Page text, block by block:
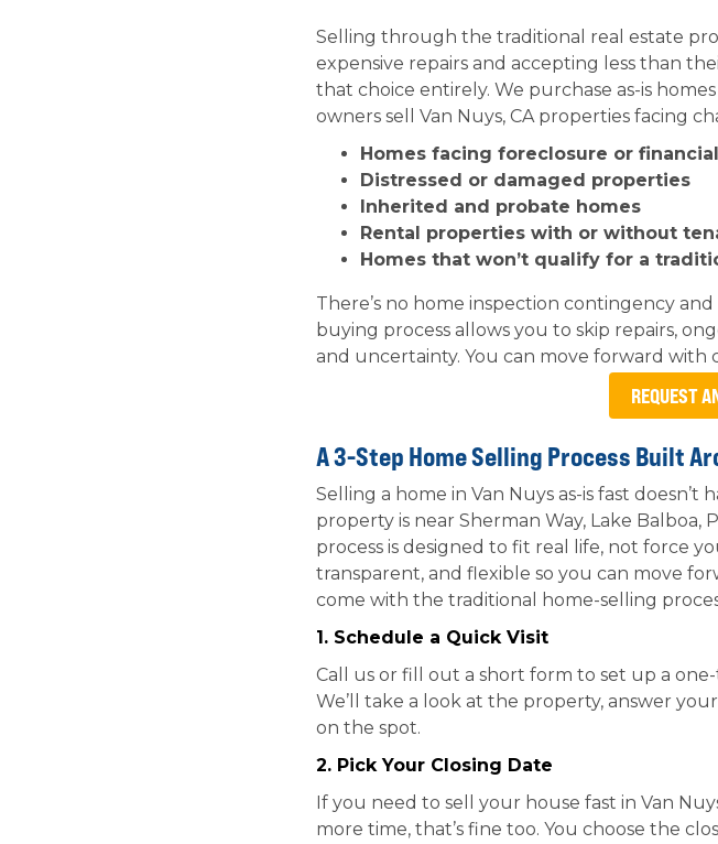
Selling through the traditional real estate
expensive repairs and accepting less than
that choice entirely. We purchase as-is
owners sell Van Nuys, CA properties facing
Homes facing foreclosure or
Distressed or damaged properties
Inherited and probate homes
Rental properties with or without
Homes that won’t qualify for a
There’s no home inspection contingency
buying process allows you to skip repairs,
and uncertainty. You can move forward with
REQUEST
A 3-Step Home Selling Process Built
Selling a home in Van Nuys as-is fast
property is near Sherman Way, Lake Balboa,
process is designed to fit real life, not force
transparent, and flexible so you can move
come with the traditional home-selling
1. Schedule a Quick Visit
Call us or fill out a short form to set up a
We’ll take a look at the property, answer
on the spot.
2. Pick Your Closing Date
If you need to sell your house fast in Van
more time, that’s fine too. You choose the